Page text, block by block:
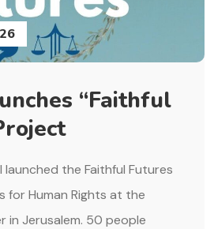
“Faithful
launched the Faithful Futures
for Human Rights at the
in Jerusalem. 50 people